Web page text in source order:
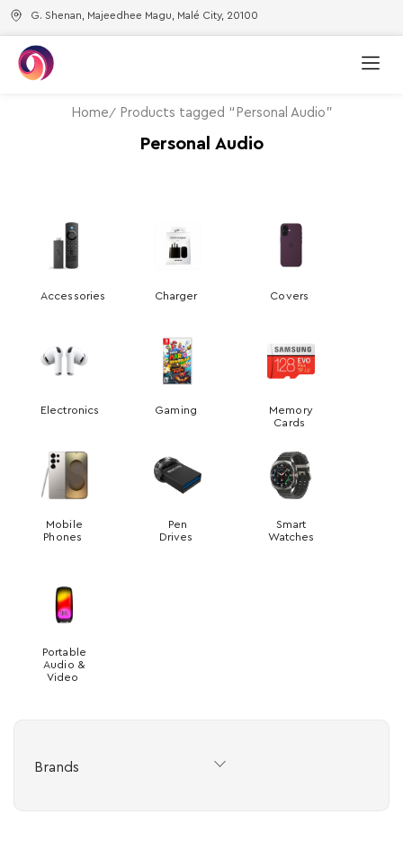
G. Shenan, Majeedhee Magu, Malé City, 20100
Home Products tagged “Personal Audio”
Personal Audio
Accessories Charger Covers
Electronics Gaming
Memory
Cards
Mobile
Phones
Pen
Drives
Smart
Watches
Portable
Audio &
Video
Brands